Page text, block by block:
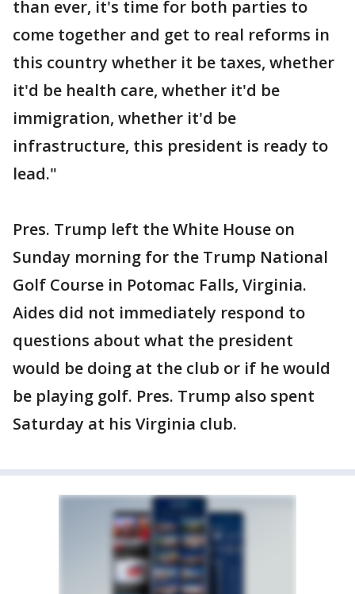
than ever, it's time for both parties to
come together and get to real reforms in
this country whether it be taxes, whether
it'd be health care, whether it'd be
immigration, whether it'd be
infrastructure, this president is ready to
lead."
Pres. Trump left the White House on
Sunday morning for the Trump National
Golf Course in Potomac Falls, Virginia.
Aides did not immediately respond to
questions about what the president
would be doing at the club or if he would
be playing golf. Pres. Trump also spent
Saturday at his Virginia club.